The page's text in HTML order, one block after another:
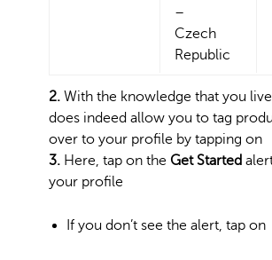
–
Czech
Republic
2. With the knowledge that you
does indeed allow you to tag
over to your profile by tapping on
3. Here, tap on the Get Started
your profile
If you don’t see the alert, tap on